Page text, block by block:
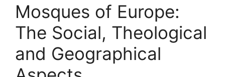
Mosques of Europe:
The Social, Theological
and Geographical